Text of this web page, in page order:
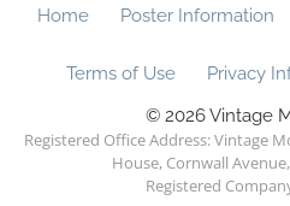
Home Poster Information
Terms of Use Privacy
© 2026 Vintage
Registered Office Address: Vintage
House, Cornwall
Registered